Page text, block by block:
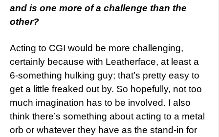
and is one more of a challenge than the
other?
Acting to CGI would be more challenging,
certainly because with Leatherface, at least a
6-something hulking guy; that’s pretty easy to
get a little freaked out by. So hopefully, not too
much imagination has to be involved. I also
think there’s something about acting to a metal
orb or whatever they have as the stand-in for